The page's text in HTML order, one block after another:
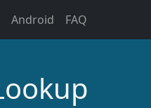
Android FAQ